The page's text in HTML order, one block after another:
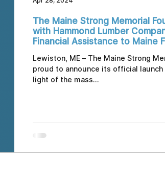
The Maine Strong Memorial
with Hammond Lumber
Financial Assistance to Maine
Lewiston, ME – The Maine Strong
proud to announce its official
light of the mass...